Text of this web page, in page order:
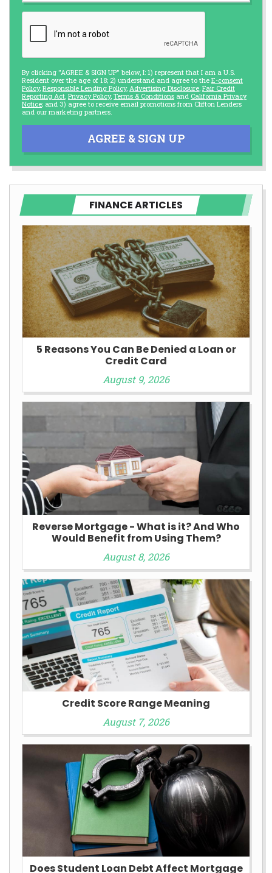
By clicking "AGREE & SIGN UP" below, I: 1) represent that I am a U.S.
Resident over the age of 18; 2) understand and agree to the E-consent
Policy, Responsible Lending Policy, Advertising Disclosure Fair Credit
Reporting Act Privacy Policy, Terms & Conditions and California Privacy
Notice; and 3) agree to receive email promotions from Clifton Lenders
and our marketing partners.
AGREE & SIGN UP
FINANCE ARTICLES
5 Reasons You Can Be Denied a Loan or
Credit Card
August 9, 2026
Reverse Mortgage - What is it? And Who
Would Benefit from Using Them?
August 8, 2026
Credit Score Range Meaning
August 7, 2026
Does Student Loan Debt Affect Mortgage